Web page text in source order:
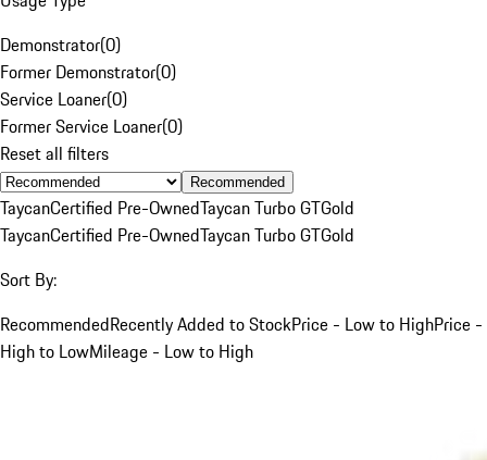
Demonstrator(0)
Former Demonstrator(0)
Service Loaner(0)
Former Service Loaner(0)
Reset all filters
Recommended
TaycanCertified Pre-OwnedTaycan Turbo GTGold
TaycanCertified Pre-OwnedTaycan Turbo GTGold
Sort By:
RecommendedRecently Added to StockPrice - Low to HighPrice -
High to LowMileage - Low to High